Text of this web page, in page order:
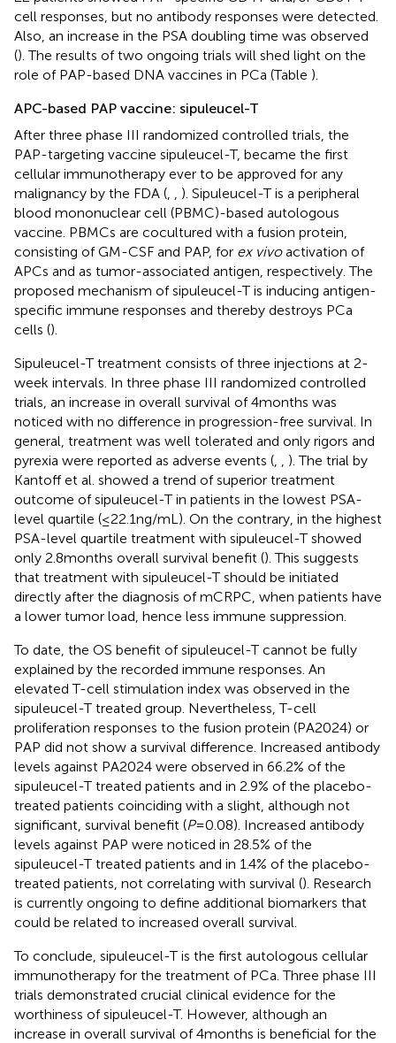
cell responses, but no antibody responses were detected.
Also, an increase in the PSA doubling time was observed
(). The results of two ongoing trials will shed light on the
role of PAP-based DNA vaccines in PCa (Table ).
APC-based PAP vaccine: sipuleucel-T
After three phase III randomized controlled trials, the
PAP-targeting vaccine sipuleucel-T, became the first
cellular immunotherapy ever to be approved for any
malignancy by the FDA (
). Sipuleucel-T is a peripheral
blood mononuclear cell (PBMC)-based autologous
vaccine. PBMCs are cocultured with a fusion protein,
consisting of GM-CSF and PAP, for ex vivoactivation of
APCs and as tumor-associated antigen, respectively. The
proposed mechanism of sipuleucel-T is inducing antigen-
specific immune responses and thereby destroys PCa
cells ().
Sipuleucel-T treatment consists of three injections at 2-
week intervals. In three phase III randomized controlled
trials, an increase in overall survival of 4 months was
noticed with no difference in progression-free survival. In
general, treatment was well tolerated and only rigors and
pyrexia were reported as adverse events (
). The trial by
Kantoff et al. showed a trend of superior treatment
outcome of sipuleucel-T in patients in the lowest PSA-
level quartile (≤22.1 ng/mL). On the contrary, in the highest
PSA-level quartile treatment with sipuleucel-T showed
only 2.8 months overall survival benefit (). This suggests
that treatment with sipuleucel-T should be initiated
directly after the diagnosis of mCRPC, when patients have
a lower tumor load, hence less immune suppression.
To date, the OS benefit of sipuleucel-T cannot be fully
explained by the recorded immune responses. An
elevated T-cell stimulation index was observed in the
sipuleucel-T treated group. Nevertheless, T-cell
proliferation responses to the fusion protein (PA2024) or
PAP did not show a survival difference. Increased antibody
levels against PA2024 were observed in 66.2% of the
sipuleucel-T treated patients and in 2.9% of the placebo-
treated patients coinciding with a slight, although not
significant, survival benefit (P= 0.08). Increased antibody
levels against PAP were noticed in 28.5% of the
sipuleucel-T treated patients and in 1.4% of the placebo-
treated patients, not correlating with survival (). Research
is currently ongoing to define additional biomarkers that
could be related to increased overall survival.
To conclude, sipuleucel-T is the first autologous cellular
immunotherapy for the treatment of PCa. Three phase III
trials demonstrated crucial clinical evidence for the
worthiness of sipuleucel-T. However, although an
increase in overall survival of 4 months is beneficial for the